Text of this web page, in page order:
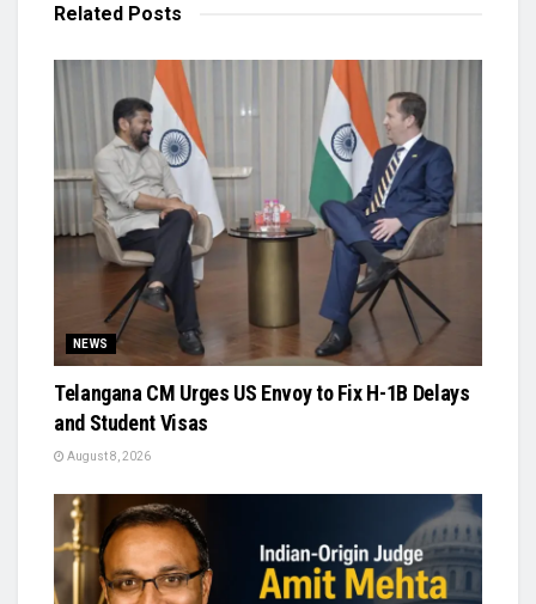
Related Posts
NEWS
Telangana CM Urges US Envoy to Fix H-1B Delays
and Student Visas
August 8, 2026